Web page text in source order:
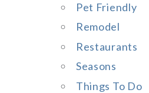
Pet Friendly
Remodel
Restaurants
Seasons
Things To Do